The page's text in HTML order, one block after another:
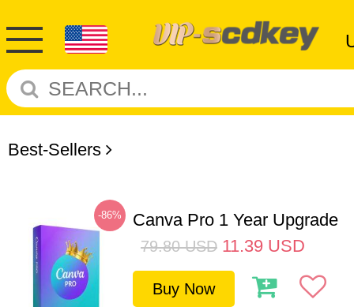
Best-Sellers
-86% Canva Pro 1 Year Upgrade
79.80 USD 11.39 USD
Buy Now